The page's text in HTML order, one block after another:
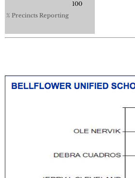
% Precincts Reporting
100